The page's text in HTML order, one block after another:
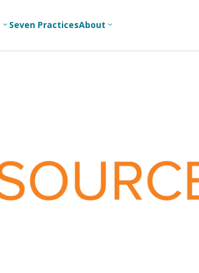
Youth
Workers
For Youth
Adult Ministry
3 Seven PracticesAbout 3